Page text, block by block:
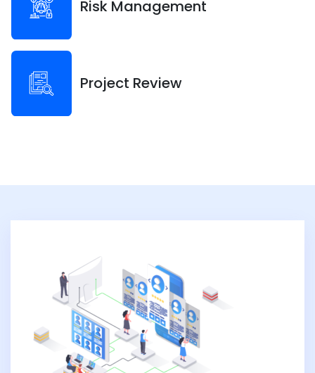
Risk Management
Project Review